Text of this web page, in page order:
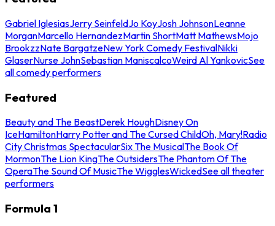
Gabriel IglesiasJerry SeinfeldJo KoyJosh JohnsonLeanne
MorganMarcello HernandezMartin ShortMatt MathewsMojo
BrookzzNate BargatzeNew York Comedy FestivalNikki
GlaserNurse JohnSebastian ManiscalcoWeird Al YankovicSee
all comedy performers
Featured
Beauty and The BeastDerek HoughDisney On
IceHamiltonHarry Potter and The Cursed ChildOh, Mary!Radio
City Christmas SpectacularSix The MusicalThe Book Of
MormonThe Lion KingThe OutsidersThe Phantom Of The
OperaThe Sound Of MusicThe WigglesWickedSee all theater
performers
Formula 1